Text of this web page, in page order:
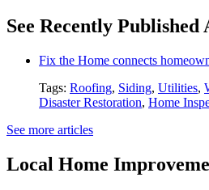
See Recently
Fix the Home connects
Tags: Roofing, Siding, Utilities,
Disaster Restoration, Home
See more articles
Local Home